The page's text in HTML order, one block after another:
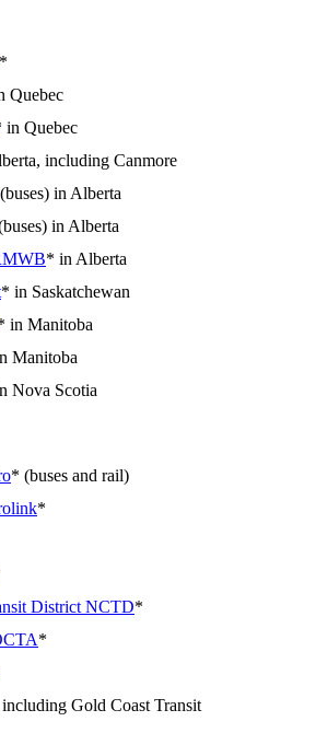
*
Quebec
in Quebec
including Canmore
in Alberta
in Alberta
* in Alberta
* in Saskatchewan
in Manitoba
Manitoba
Nova Scotia
* (buses and rail)
*
District NCTD*
*
Gold Coast Transit